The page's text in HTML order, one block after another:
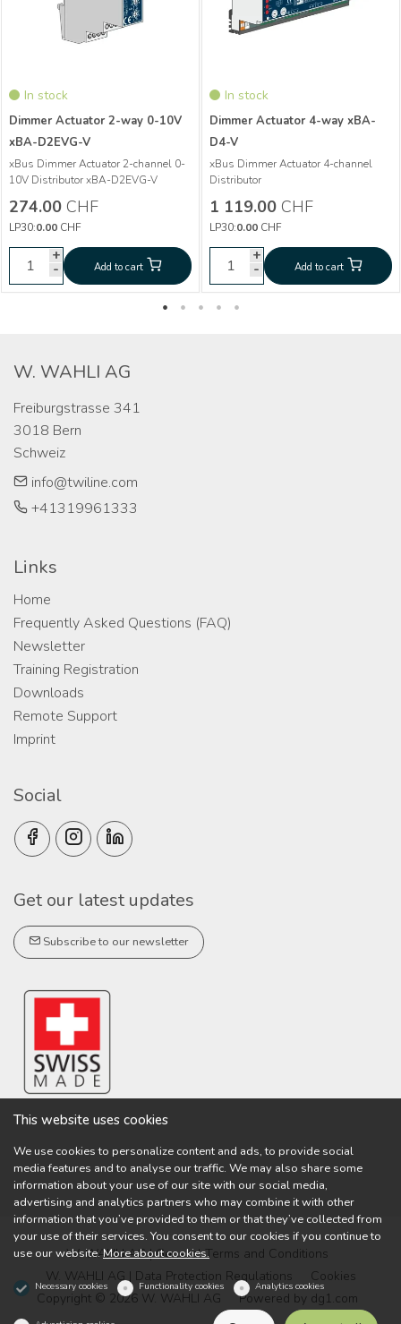
In stock
Dimmer Actuator 2-way 0-10V
xBA-D2EVG-V
xBus Dimmer Actuator 2-channel 0-
10V Distributor xBA-D2EVG-V
274.00 CHF
LP30:0.00 CHF
+
-
Add to cart
More info
Dimmer Actuator 2-
274.00
CHF
+
-
Add to cart
In stock
Dimmer Actuator 4-way xBA-
D4-V
xBus Dimmer Actuator 4-channel
Distributor
1 119.00 CHF
LP30:0.00 CHF
+
-
Add to cart
Dimmer Actuator
1 119.00
CHF
+
-
Add to cart
W. WAHLI AG
Freiburgstrasse 341
3018 Bern
Schweiz
info@twiline.com
+41319961333
Links
Home
Frequently Asked Questions (FAQ)
Newsletter
Training Registration
Downloads
Remote Support
Imprint
Social
Get our latest updates
Subscribe to our newsletter
W. WAHLI AG | General Terms and Conditions
W. WAHLI AG | Data Protection Regulations
Cookies
Copyright © 2026 W. WAHLI AG
Powered by dg1.com
This website uses cookies
We use cookies to personalize content and ads, to provide social
media features and to analyse our traffic. We may also share some
information about your use of our site with our social media,
advertising and analytics partners who may combine it with other
information that you’ve provided to them or that they’ve collected from
your use of their services. You consent to our cookies if you continue to
use our website.More about cookies.
Necessary cookies Functionality cookies Analytics cookies